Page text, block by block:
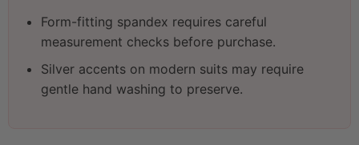
Form-fitting spandex requires careful
measurement checks before purchase.
Silver accents on modern suits may require
gentle hand washing to preserve.